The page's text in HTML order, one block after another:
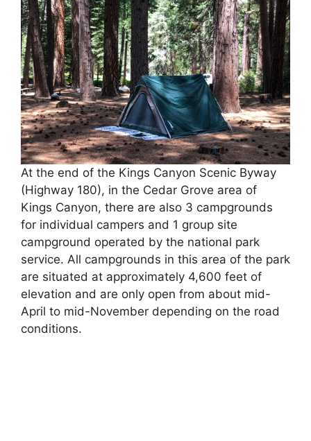
At the end of the Kings Canyon Scenic Byway
(Highway 180), in the Cedar Grove area of
Kings Canyon, there are also 3 campgrounds
for individual campers and 1 group site
campground operated by the national park
service. All campgrounds in this area of the park
are situated at approximately 4,600 feet of
elevation and are only open from about mid-
April to mid-November depending on the road
conditions.